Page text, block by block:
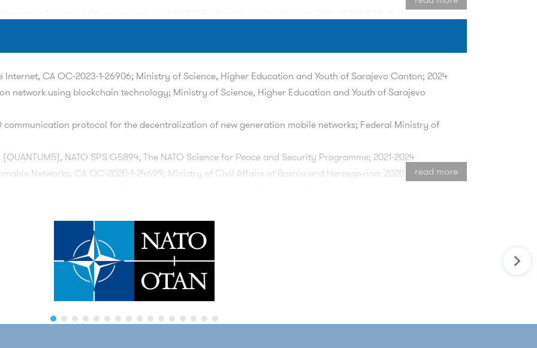
"A Survey on Data Plane Flexibility and Programmability in Software-Defined Networking," in
Hollow-Disk Scattering Model: Angle-of-Departure and Time-of-Arrival Statistics," inIEEE Transactions
4342-4352, May 2019. doi:
based Protocol for Active Tracing of IP Traffic in 5G/6G Networks,"
, East Sarajevo, Bosnia and Herzegovina, 2024, pp. 1-6, doi: 10.1109/INFOTEH60418.2024.10495971
Voznak, M. Mehic, andE. Kaljic
, "Performance Analysis of ETSI GS QKD 014 Protocol in 5G/6G Networks," in
J. Rozhon, L. Kapicak, L. Michalek, D. Pivac, M. Fehric,
Internet, CA OC-2023-1-26906; Ministry of Science, Higher Education and Youth of Sarajevo Canton; 2024
network using blockchain technology; Ministry of Science, Higher Education and Youth of Sarajevo
communication protocol for the decentralization of new generation mobile networks; Federal Ministry of
NATO SPS G5894, The NATO Science for Peace and Security Programme; 2021-2024
Networks, CA OC-2020-1-24699; Ministry of Civil Affairs of Bosnia and Herzegovina; 2020
by applying the concept of long-term programmability; Federal Ministry of Education and
defined networks by applying the paradigm of deep network programmability; Federal Ministry of
profile to meet modern society and industry needs (BENEFIT), Erasmus+ Project; 2017-2020
programming language for applications in the field of Internet of things (IoT); Federal Ministry of
read more